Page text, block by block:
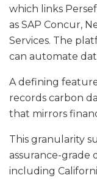
which links
as SAP Concur,
Services. The
can automate
A defining
records carbon
that mirrors
This granularity
assurance-grade
including